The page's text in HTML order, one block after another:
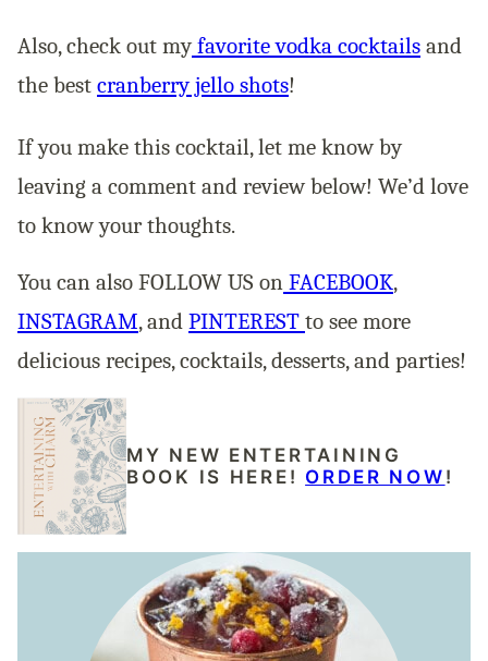
Also, check out myfavorite vodka cocktails and
the best cranberry jello shots!
If you make this cocktail, let me know by
leaving a comment and review below! We’d love
to know your thoughts.
You can also FOLLOW US on FACEBOOK,
INSTAGRAM, and PINTEREST to see more
delicious recipes, cocktails, desserts, and parties!
MY NEW ENTERTAINING
BOOK IS HERE! ORDER NOW !